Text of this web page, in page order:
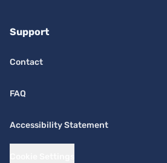
Support
Contact
FAQ
Accessibility Statement